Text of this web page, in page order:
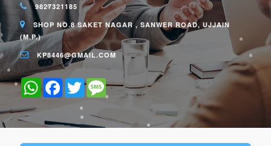
9827321185
SHOP NO.8 SAKET NAGAR , SANWER ROAD, UJJAIN
(M.P.)
KP8446@GMAIL.COM
WhatsAppFacebook
TwitterMessage